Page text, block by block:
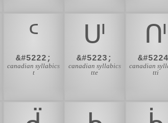
ᑦ
&#5222;
canadian syllabics
t
ᑧ
&#5223;
canadian syllabics
tte
ᑨ
canadian
tti